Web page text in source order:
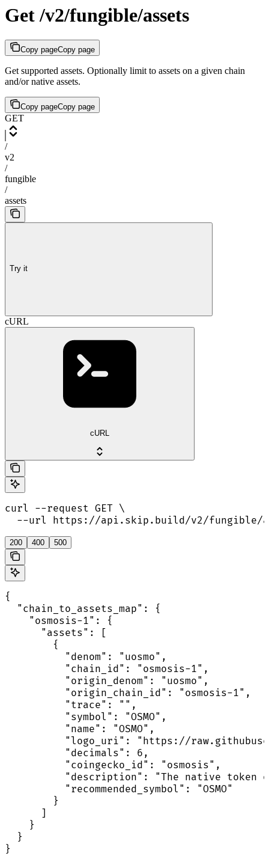
Get /v2/fungible/assets
Copy pageCopy page
Get supported assets. Optionally limit to assets on a given chain
and/or native assets.
Copy pageCopy page
GET
/
v2
/
fungible
/
assets
Try it
cURL
cURL
curl --request GET \
--url https://api.skip.build/v2/fungible/
200 400 500
{
  "chain_to_assets_map": {
    "osmosis-1": {
      "assets": [
        {
          "denom": "uosmo",
          "chain_id": "osmosis-1",
          "origin_denom": "uosmo",
          "origin_chain_id": "osmosis-1",
          "trace": "",
          "symbol": "OSMO",
          "name": "OSMO",
"logo_uri": "https://
          "decimals": 6,
          "coingecko_id": "osmosis",
"description": "The native token
          "recommended_symbol": "OSMO"
        }
      ]
    }
  }
}